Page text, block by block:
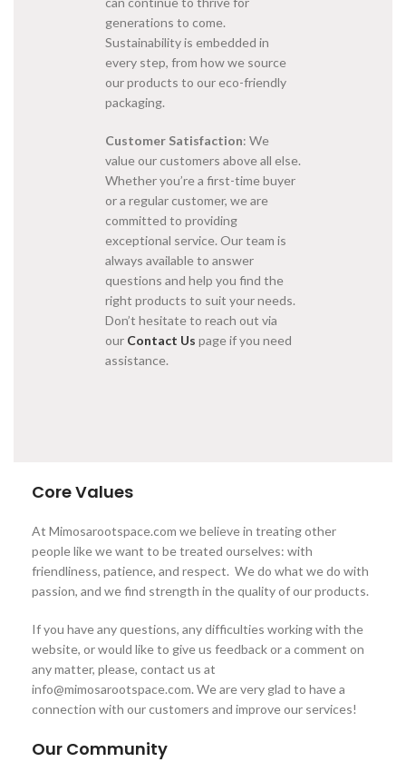
generations to come.
Sustainability is embedded in
every step, from how we source
our products to our eco-friendly
packaging.
Customer Satisfaction: We
value our customers above all else.
Whether you’re a first-time buyer
or a regular customer, we are
committed to providing
exceptional service. Our team is
always available to answer
questions and help you find the
right products to suit your needs.
Don’t hesitate to reach out via
our Contact Us page if you need
assistance.
Core Values
At Mimosarootspace.com we believe in treating other
people like we want to be treated ourselves: with
friendliness, patience, and respect. We do what we do with
passion, and we find strength in the quality of our products.
If you have any questions, any difficulties working with the
website, or would like to give us feedback or a comment on
any matter, please, contact us at
info@mimosarootspace.com. We are very glad to have a
connection with our customers and improve our services!
Our Community